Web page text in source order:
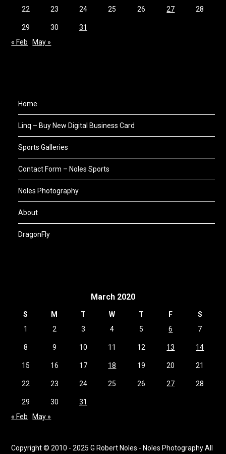
22 23 24 25 26 27 28
29 30
31
« Feb
May »
Home
Linq – Buy New Digital Business Card
Sports Galleries
Contact Form – Noles Sports
Noles Photography
About
DragonFly
March 2020
S M T W T F
S
1
2 3 4 5 6 7
8 9 10 11 12 13 14
15 16 17 18 19 20 21
22 23 24 25 26 27 28
29 30
31
« Feb
May »
Copyright © 2010 - 2025 G Robert Noles - Noles Photography All